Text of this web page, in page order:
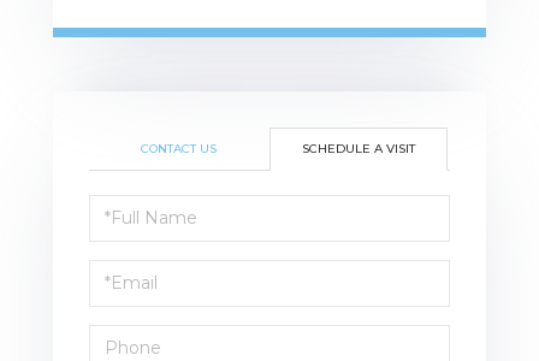
CONTACT US SCHEDULE A VISIT
Schedule
a
Visit